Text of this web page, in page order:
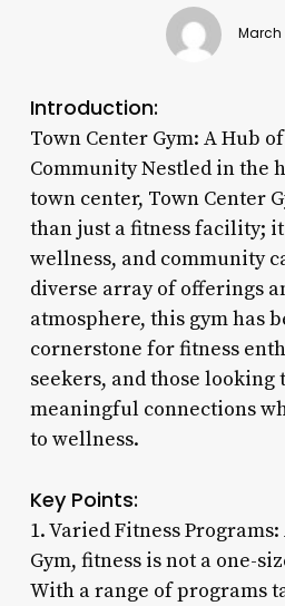
March
Introduction:
Town Center Gym: A Hub
Community Nestled in the
town center, Town Center
than just a fitness facility;
wellness, and community
diverse array of offerings
atmosphere, this gym has
cornerstone for fitness
seekers, and those looking
meaningful connections
to wellness.
Key Points:
1. Varied Fitness
Gym, fitness is not a one-
With a range of programs